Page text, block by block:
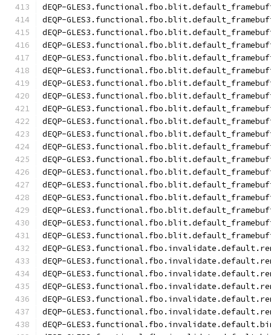
dEQP-
dEQP-
dEQP-
dEQP-
dEQP-
dEQP-
dEQP-
dEQP-
dEQP-
dEQP-
dEQP-
dEQP-
dEQP-
dEQP-
dEQP-
dEQP-
dEQP-
dEQP-
dEQP-
dEQP-
dEQP-
dEQP-
dEQP-
dEQP-
dEQP-
dEQP-